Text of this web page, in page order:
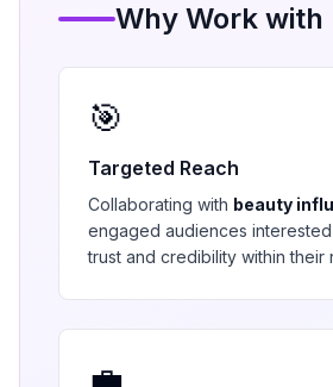
Why Work with
🎯
Targeted Reach
Collaborating with beauty
engaged audiences interested
trust and credibility within their